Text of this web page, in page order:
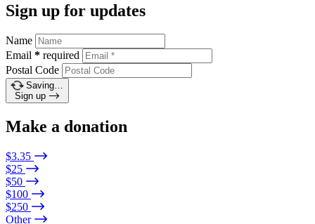
Sign up for updates
Name
Email * required
Postal Code
Saving…
Sign up
Make a donation
$3.35
$25
$50
$100
$250
Other